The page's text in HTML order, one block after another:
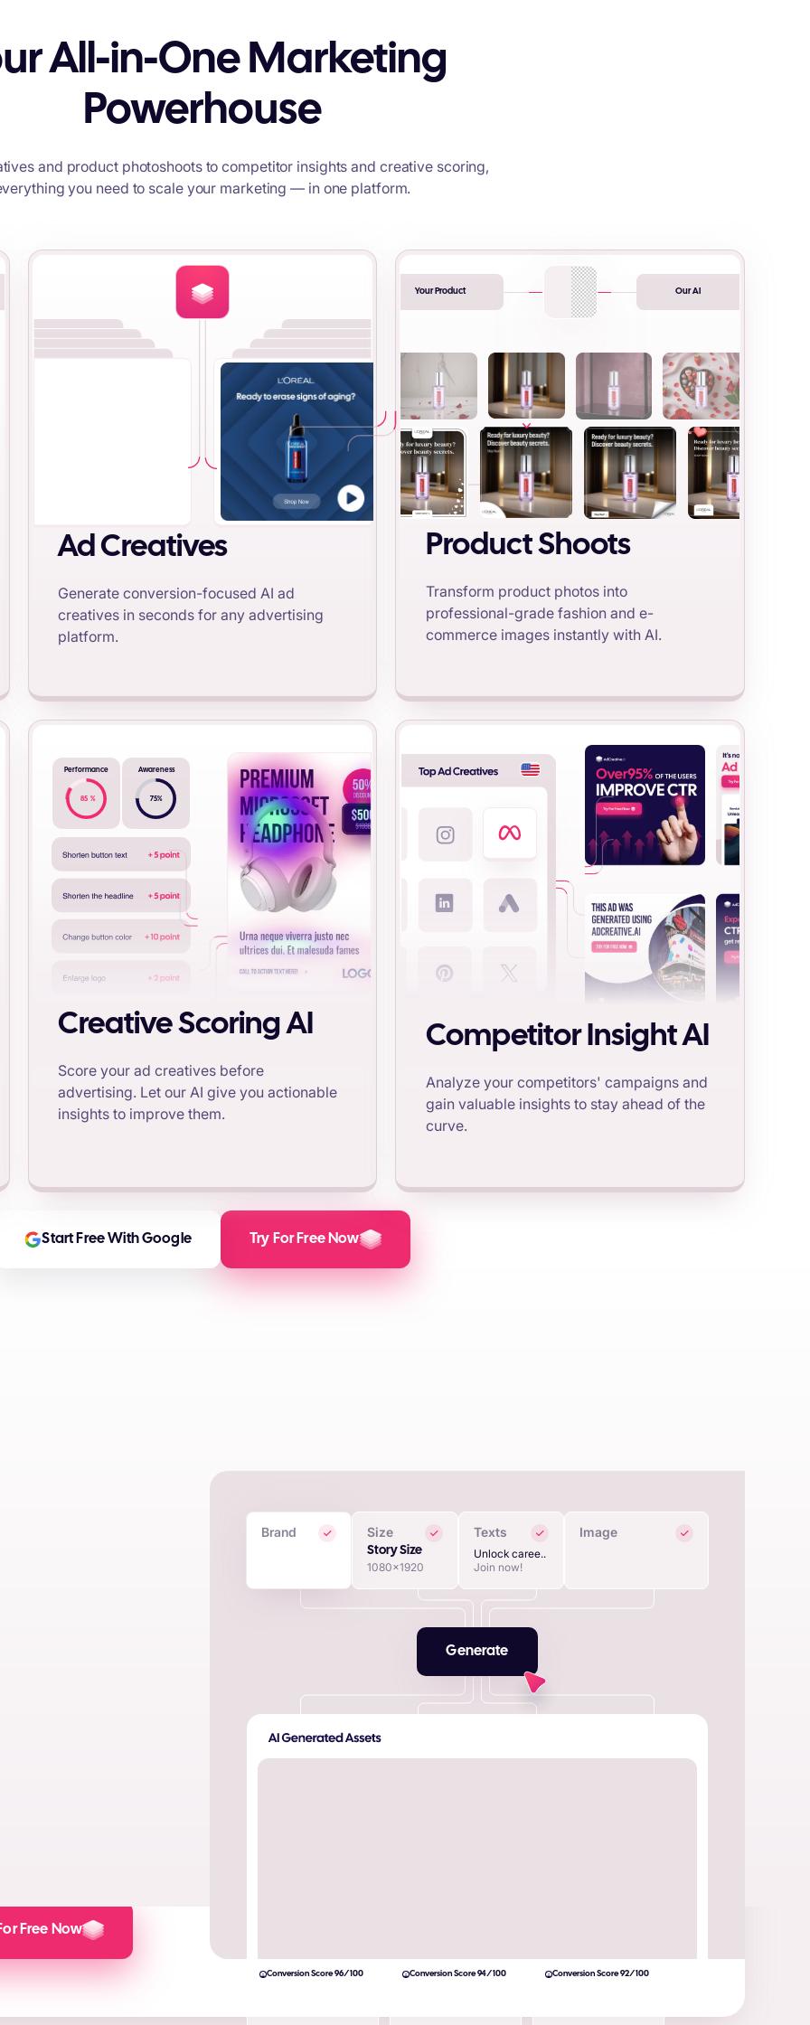
All-in-One Marketing
Powerhouse
and product photoshoots to competitor insights and creative scoring,
you need to scale your marketing — in one platform.
Ad Creatives
Generate conversion-focused AI ad
creatives in seconds for any advertising
platform.
Your Product Our AI
Product Shoots
Transform product photos into
professional-grade fashion and e-
commerce images instantly with AI.
Performance
85 %
Awareness
75%
Creative Scoring AI
Score your ad creatives before
advertising. Let our AI give you actionable
insights to improve them.
Competitor Insight AI
Analyze your competitors' campaigns and
gain valuable insights to stay ahead of the
curve.
Try For Free Now
Start Free With Google
Free Now
Brand Size
Story Size
1080x1920
Texts
Unlock caree..
Join now!
Image
Generate
Conversion Score 96/100 Conversion Score 94/100 Conversion Score 92/100